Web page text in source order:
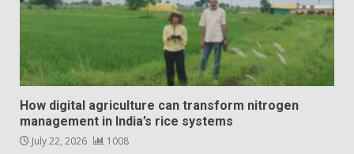
How digital agriculture can transform nitrogen
management in India’s rice systems
July 22, 2026 1008